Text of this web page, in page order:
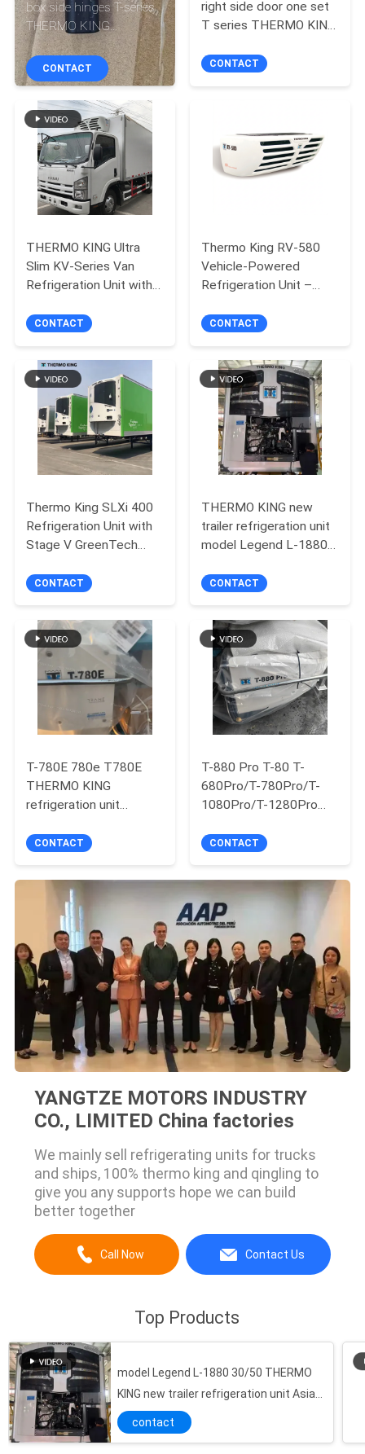
CONTROL
CONTACT
US
NEWS
CASES
SITEMAP
PRIVACY
POLICY
box side hinges T-series
THERMO KING
refrigeration unit T-
600M/R 800M/R
1000M/R 680Pro
880Pro T-1080Pro
CONTACT
right side door one set
T series THERMO KING
800 1000 680Pro
CONTACT
THERMO KING Ultra
Slim KV-Series Van
Refrigeration Unit with
Electric Standby
CONTACT
Thermo King RV-580
Vehicle-Powered
Refrigeration Unit –
System for Medium
CONTACT
Thermo King SLXi 400
Refrigeration Unit with
Stage V GreenTech
Temperature Control
CONTACT
THERMO KING new
trailer refrigeration unit
model Legend L-1880
market better fuel
cooling performance
CONTACT
T-780E 780e T780E
THERMO KING
refrigeration unit
engine with electric
CONTACT
T-880 Pro T-80 T-
680Pro/T-780Pro/T-
1080Pro/T-1280Pro
Equipment Unit Self
Thermo King
CONTACT
YANGTZE MOTORS INDUSTRY
CO., LIMITED China factories
We mainly sell refrigerating units for trucks
and ships, 100% thermo king and qingling to
give you any supports hope we can build
better together
Call Now Contact Us
Top Products
model Legend L-1880 30/50 THERMO
KING new trailer refrigeration unit Asia
Pacific market better fuel economy and
stronger cooling performance
contact